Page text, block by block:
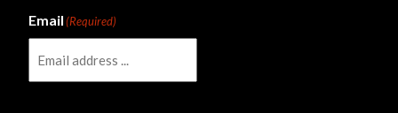
Email(Required)